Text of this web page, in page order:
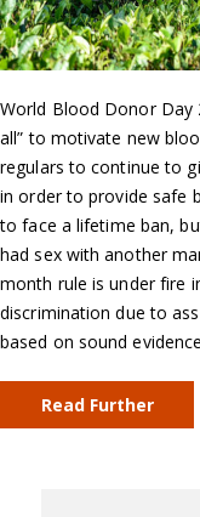
World Blood Donor Day
all” to motivate new
regulars to continue to
in order to provide safe
to face a lifetime ban,
had sex with another
month rule is under fire
discrimination due to
based on sound
Read Further